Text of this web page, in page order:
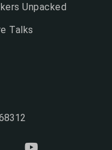
Unpacked
Talks